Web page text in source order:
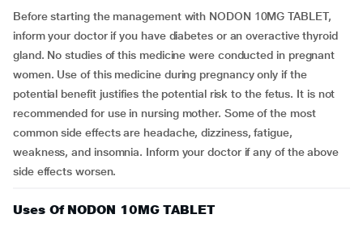
Before starting the management with NODON 10MG TABLET,
inform your doctor if you have diabetes or an overactive thyroid
gland. No studies of this medicine were conducted in pregnant
women. Use of this medicine during pregnancy only if the
potential benefit justifies the potential risk to the fetus. It is not
recommended for use in nursing mother. Some of the most
common side effects are headache, dizziness, fatigue,
weakness, and insomnia. Inform your doctor if any of the above
side effects worsen.
Uses Of NODON 10MG TABLET